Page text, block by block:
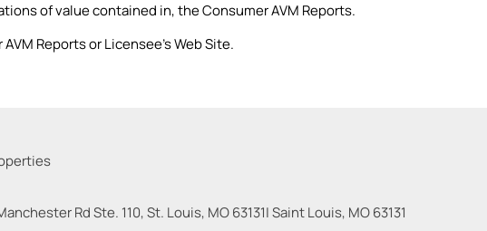
of value contained in, the Consumer AVM Reports.
Reports or Licensee’s Web Site.
Rd Ste. 110, St. Louis, MO 63131|Saint Louis, MO 63131